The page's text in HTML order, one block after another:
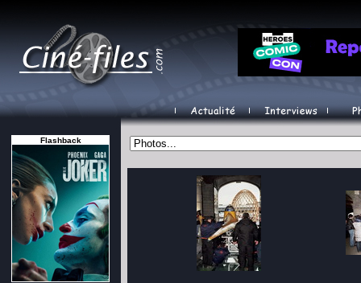
Flashback